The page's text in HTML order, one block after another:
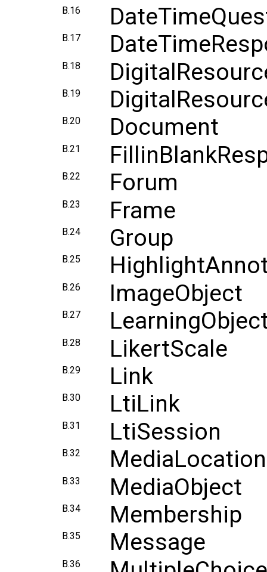
B.16
B.17
B.18
B.19
B.20 Document
B.21
B.22 Forum
B.23 Frame
B.24 Group
B.25
B.26 ImageObject
B.27
B.28 LikertScale
B.29 Link
B.30 LtiLink
B.31 LtiSession
B.32 MediaLocation
B.33 MediaObject
B.34 Membership
B.35 Message
B.36